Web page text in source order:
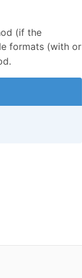
(if the
formats (with or